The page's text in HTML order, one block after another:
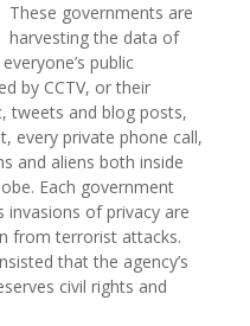
These governments are
harvesting the data of
public
by CCTV, or their
tweets and blog posts,
every private phone call,
and aliens both inside
Each government
invasions of privacy are
from terrorist attacks.
that the agency’s
civil rights and